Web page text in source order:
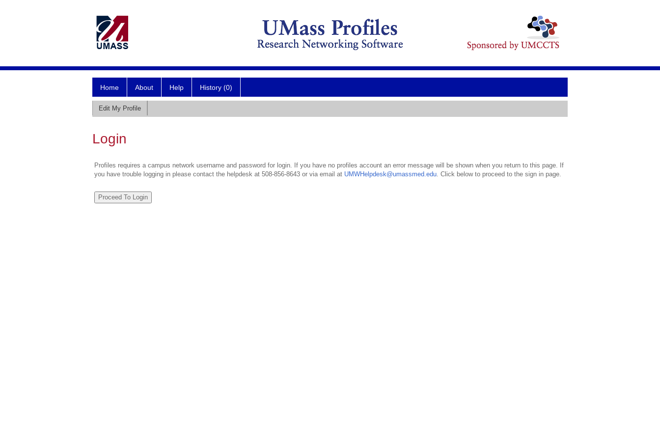
Home About Help History (0)
Edit My Profile
Login
Profiles requires a campus network username and password for login. If you have no profiles account an error message will be shown when you return to this page. If
you have trouble logging in please contact the helpdesk at 508-856-8643 or via email at UMWHelpdesk@umassmed.edu. Click below to proceed to the sign in page.